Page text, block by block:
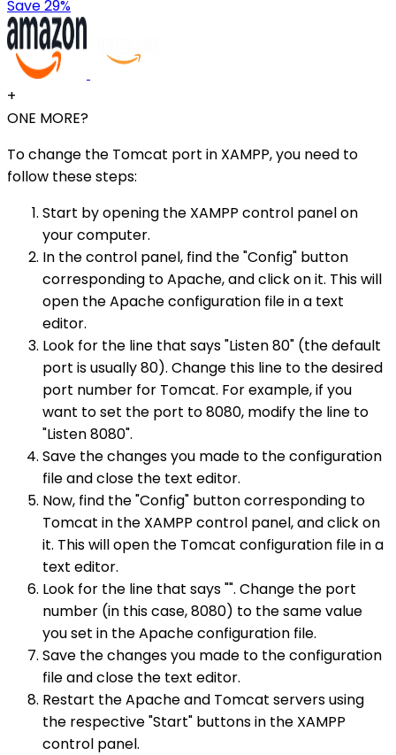
Save 29%
+
ONE MORE?
To change the Tomcat port in XAMPP, you need to
follow these steps:
Start by opening the XAMPP control panel on
your computer.
In the control panel, find the "Config" button
corresponding to Apache, and click on it. This will
open the Apache configuration file in a text
editor.
Look for the line that says "Listen 80" (the default
port is usually 80). Change this line to the desired
port number for Tomcat. For example, if you
want to set the port to 8080, modify the line to
"Listen 8080".
Save the changes you made to the configuration
file and close the text editor.
Now, find the "Config" button corresponding to
Tomcat in the XAMPP control panel, and click on
it. This will open the Tomcat configuration file in a
text editor.
Look for the line that says "". Change the port
number (in this case, 8080) to the same value
you set in the Apache configuration file.
Save the changes you made to the configuration
file and close the text editor.
Restart the Apache and Tomcat servers using
the respective "Start" buttons in the XAMPP
control panel.